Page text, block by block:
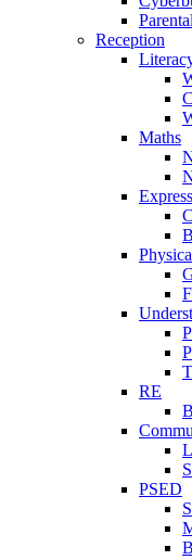
Reception
Maths
RE
PSED